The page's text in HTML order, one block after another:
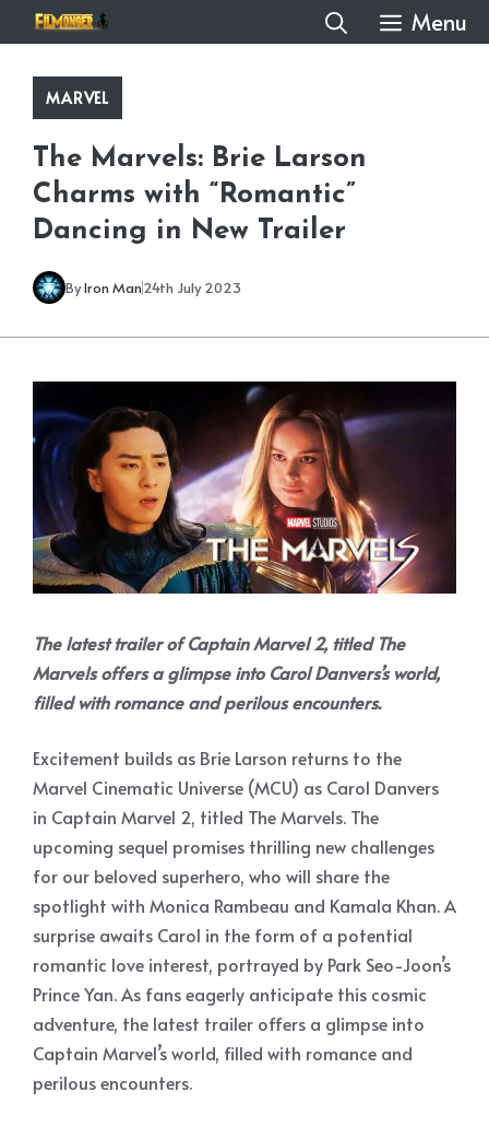
to
content
Menu
MARVEL
The Marvels: Brie Larson
Charms with “Romantic”
Dancing in New Trailer
ByIron Man24th July 2023
The latest trailer of Captain Marvel 2, titled The
Marvels offers a glimpse into Carol Danvers’s world,
filled with romance and perilous encounters.
Excitement builds as Brie Larson returns to the
Marvel Cinematic Universe (MCU) as Carol Danvers
in Captain Marvel 2, titled The Marvels. The
upcoming sequel promises thrilling new challenges
for our beloved superhero, who will share the
spotlight with Monica Rambeau and Kamala Khan. A
surprise awaits Carol in the form of a potential
romantic love interest, portrayed by Park Seo-Joon’s
Prince Yan. As fans eagerly anticipate this cosmic
adventure, the latest trailer offers a glimpse into
Captain Marvel’s world, filled with romance and
perilous encounters.